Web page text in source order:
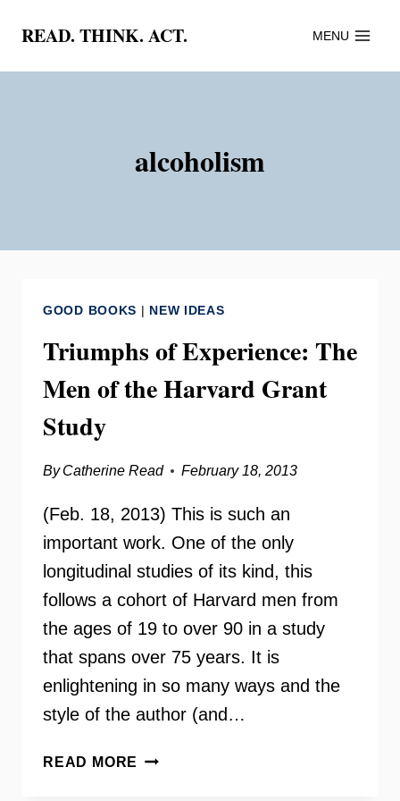
content
READ. THINK. ACT. MENU
alcoholism
GOOD BOOKS | NEW IDEAS
Triumphs of Experience: The
Men of the Harvard Grant
Study
By Catherine Read February 18, 2013
(Feb. 18, 2013) This is such an
important work. One of the only
longitudinal studies of its kind, this
follows a cohort of Harvard men from
the ages of 19 to over 90 in a study
that spans over 75 years. It is
enlightening in so many ways and the
style of the author (and…
READ MORE TRIUMPHS